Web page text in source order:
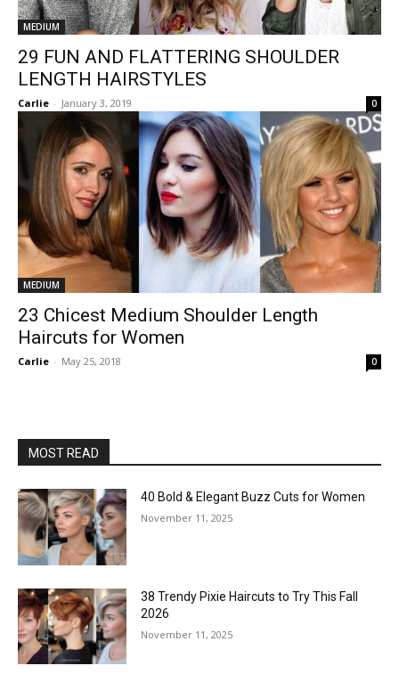
MEDIUM
29 FUN AND FLATTERING SHOULDER
LENGTH HAIRSTYLES
Carlie - January 3, 2019 0
MEDIUM
23 Chicest Medium Shoulder Length
Haircuts for Women
Carlie - May 25, 2018 0
MOST READ
40 Bold & Elegant Buzz Cuts for Women
November 11, 2025
38 Trendy Pixie Haircuts to Try This Fall
2026
November 11, 2025